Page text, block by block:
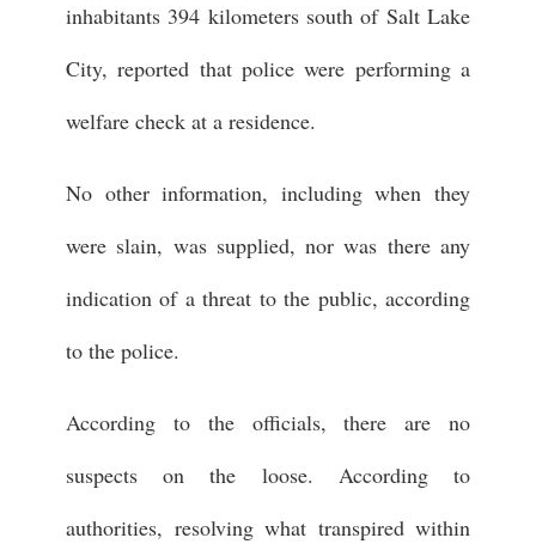
inhabitants 394 kilometers south of Salt Lake
City, reported that police were performing a
welfare check at a residence.
No other information, including when they
were slain, was supplied, nor was there any
indication of a threat to the public, according
to the police.
According to the officials, there are no
suspects on the loose. According to
authorities, resolving what transpired within